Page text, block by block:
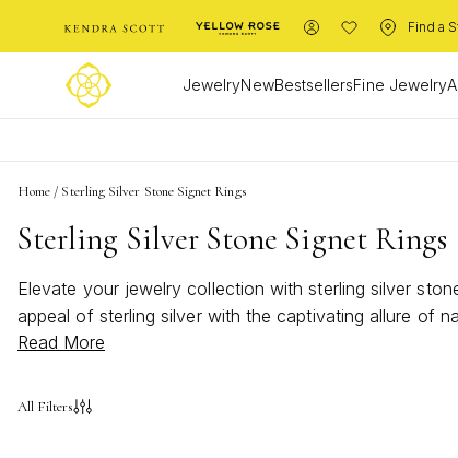
Find a
JewelryNewBestsellersFine Jewelry
Home / Sterling Silver Stone Signet Rings
Sterling Silver Stone Signet Rings
Elevate your jewelry collection with sterling silver
appeal of sterling silver with the captivating allure of
both everyday looks and special occasions. Let your
Read More
All Filters